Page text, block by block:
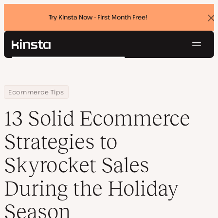
Try Kinsta Now - First Month Free!
Kinsta®
Pricing
Contact
Search
Home
Resource Center
Blog
Ecommerce Tips
13 Solid Ecommerce Strategies to Skyrocket Sales During the
13 Solid Ecommerce
Strategies to
Skyrocket Sales
During the Holiday
Season